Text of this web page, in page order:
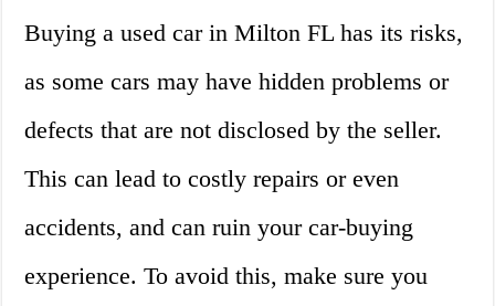
Buying a used car in Milton FL has its risks,
as some cars may have hidden problems or
defects that are not disclosed by the seller.
This can lead to costly repairs or even
accidents, and can ruin your car-buying
experience. To avoid this, make sure you